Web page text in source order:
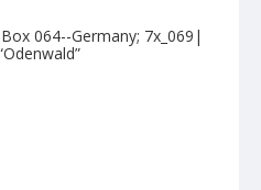
064--Germany; 7x_069|